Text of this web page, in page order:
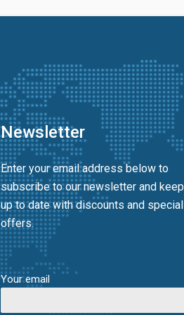
Newsletter
Enter your email address below to
subscribe to our newsletter and keep
up to date with discounts and special
offers.
Your email